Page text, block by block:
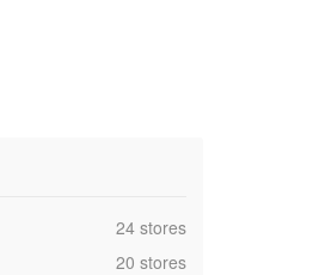
,24 stores
,20 stores